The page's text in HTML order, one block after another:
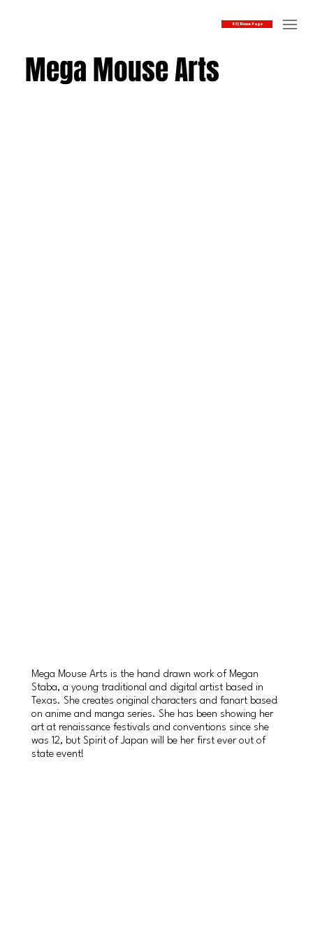
SOJ Home Page
Mega Mouse Arts
Mega Mouse Arts is the hand drawn work of Megan
Staba, a young traditional and digital artist based in
Texas. She creates original characters and fanart based
on anime and manga series. She has been showing her
art at renaissance festivals and conventions since she
was 12, but Spirit of Japan will be her first ever out of
state event!